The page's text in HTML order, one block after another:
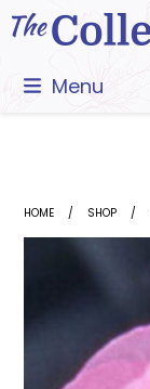
Skip
to
Menu
HOME SHOP